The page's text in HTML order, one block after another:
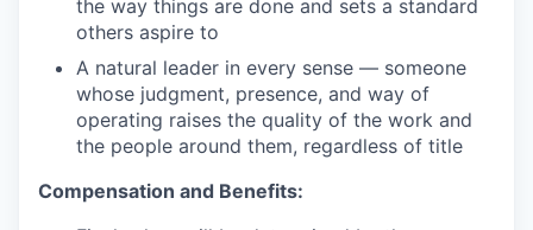
the way things are done and sets a standard
others aspire to
A natural leader in every sense — someone
whose judgment, presence, and way of
operating raises the quality of the work and
the people around them, regardless of title
Compensation and Benefits: